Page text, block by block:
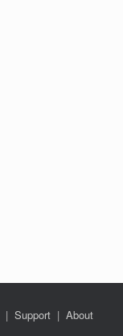
| Support | About